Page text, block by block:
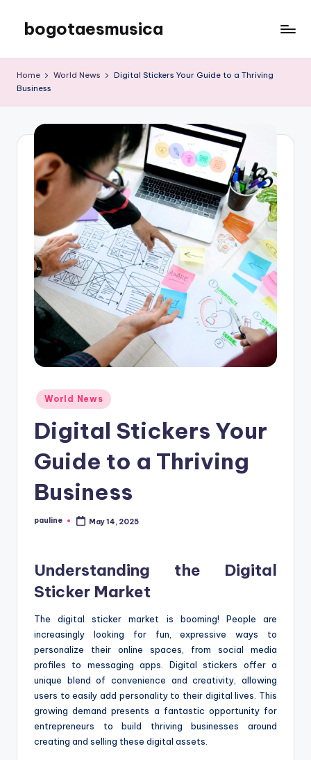
content
bogotaesmusica
the
Home World News
Digital Stickers Your Guide to a Thriving
Business
Posted
in
World News
Digital Stickers Your
Guide to a Thriving
Business
Posted
pauline May 14, 2025
Understanding the Digital
Sticker Market
The digital sticker market is booming! People are
increasingly looking for fun, expressive ways to
personalize their online spaces, from social media
profiles to messaging apps. Digital stickers offer a
unique blend of convenience and creativity, allowing
users to easily add personality to their digital lives. This
growing demand presents a fantastic opportunity for
entrepreneurs to build thriving businesses around
creating and selling these digital assets.